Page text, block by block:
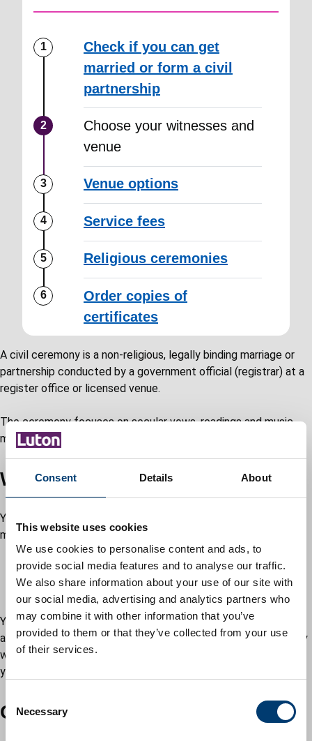
Consent Details About
This website uses cookies
We use cookies to personalise content and ads, to
provide social media features and to analyse our traffic.
We also share information about your use of our site with
our social media, advertising and analytics partners who
may combine it with other information that you’ve
provided to them or that they’ve collected from your use
of their services.
o
Necessary
A civil ceremony is a non-religious, legally binding marriage or
partnership conducted by a government official (registrar) at a
register office or licensed venue.
The ceremony focuses on secular vows, readings and music,
making it a legally recognised union without religious content.
Witnesses for your ceremony
You are required by law to provide two witnesses for your
marriage or civil partnership. These may be:
relatives
friends
colleagues
Your witnesses must be able to understand and speak English
and understand the meaning of the ceremony. Afterwards they
will be asked to sign the schedule. Bring your own translator if
you need help at the notice-taking stage of the ceremony.
Choosing your venue
Check if you can get
married or form a civil
partnership
Choose your witnesses and
venue
Venue options
Service fees
Religious ceremonies
Order copies of
certificates